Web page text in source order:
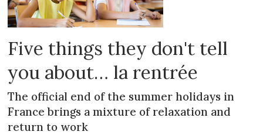
Five things they don't tell
you about… la rentrée
The official end of the summer holidays in
France brings a mixture of relaxation and
return to work